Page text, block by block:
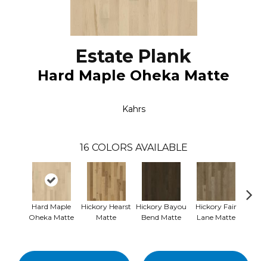
Estate Plank
Hard Maple Oheka Matte
Kahrs
16 COLORS AVAILABLE
Hard Maple
Oheka Matte
Hickory Hearst
Matte
Hickory Bayou
Bend Matte
Hickory Fair
Lane Matte